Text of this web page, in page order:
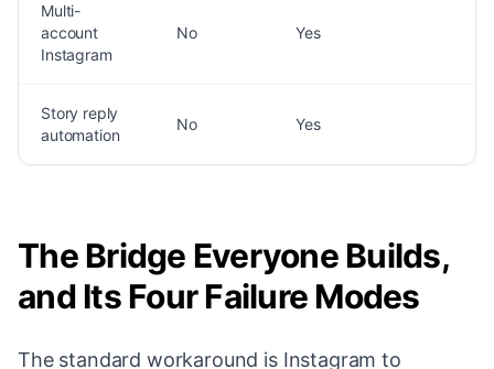
Multi-
account
Instagram
No Yes
Story reply
automation
No Yes
The Bridge Everyone Builds,
and Its Four Failure Modes
The standard workaround is Instagram to